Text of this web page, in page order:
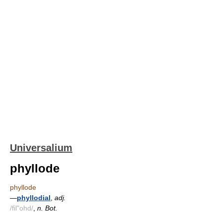
Universalium
phyllode
phyllode
—phyllodial adj.
/fil"ohd/ n. Bot.